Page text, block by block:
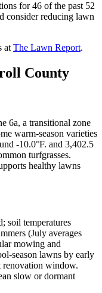
for 46 of the past 52
consider reducing lawn
at The Lawn Report.
County
6a, a transitional zone
warm-season varieties
-10.0°F. and 3,402.5
turfgrasses.
healthy lawns
soil temperatures
(July averages
mowing and
season lawns by early
renovation window.
slow or dormant